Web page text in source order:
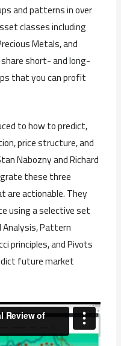
and patterns in over
classes including
Metals, and
short- and long-
that you can profit
to how to predict,
price structure, and
Nabozny and Richard
these three
are actionable. They
using a selective set
Pattern
principles, and Pivots
future market